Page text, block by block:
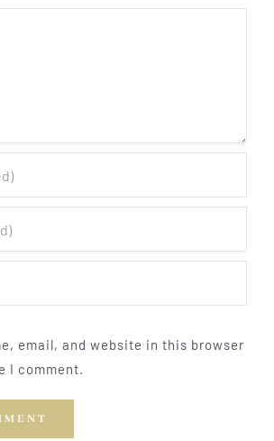
email, and website in this browser
I comment.